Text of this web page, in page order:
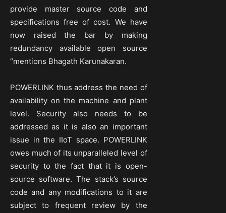
provide master source code and
specifications free of cost. We have
now raised the bar by making
redundancy available open source
“mentions Bhagath Karunakaran.
POWERLINK thus address the need of
availability on the machine and plant
level. Security also needs to be
addressed as it is also an important
issue in the IIoT space. POWERLINK
owes much of its unparalleled level of
security to the fact that it is open-
source software. The stack’s source
code and any modifications to it are
subject to frequent review by the